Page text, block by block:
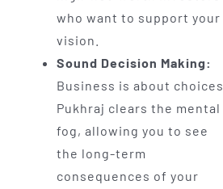
who want to support your
vision.
Sound Decision Making:
Business is about choices.
Pukhraj clears the mental
fog, allowing you to see
the long-term
consequences of your